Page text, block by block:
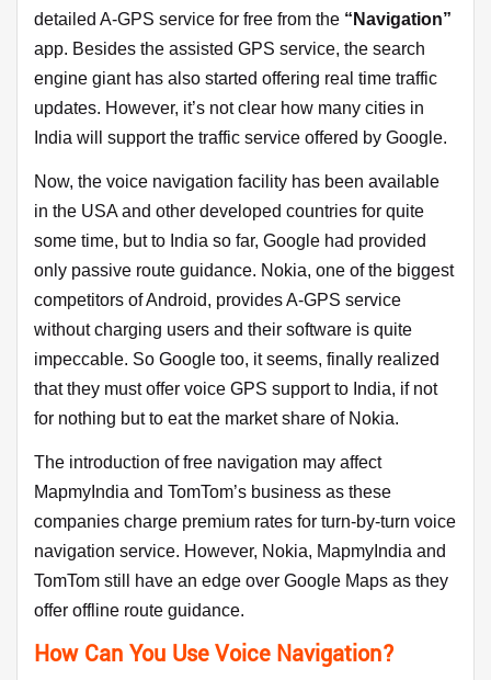
detailed A-GPS service for free from the “Navigation”
app. Besides the assisted GPS service, the search
engine giant has also started offering real time traffic
updates. However, it’s not clear how many cities in
India will support the traffic service offered by Google.
Now, the voice navigation facility has been available
in the USA and other developed countries for quite
some time, but to India so far, Google had provided
only passive route guidance. Nokia, one of the biggest
competitors of Android, provides A-GPS service
without charging users and their software is quite
impeccable. So Google too, it seems, finally realized
that they must offer voice GPS support to India, if not
for nothing but to eat the market share of Nokia.
The introduction of free navigation may affect
MapmyIndia and TomTom’s business as these
companies charge premium rates for turn-by-turn voice
navigation service. However, Nokia, MapmyIndia and
TomTom still have an edge over Google Maps as they
offer offline route guidance.
How Can You Use Voice Navigation?